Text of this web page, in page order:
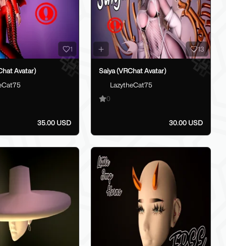
1
Avatar)
35.00 USD
13
Saiya (VRChat Avatar)
LazytheCat75
0
30.00 USD